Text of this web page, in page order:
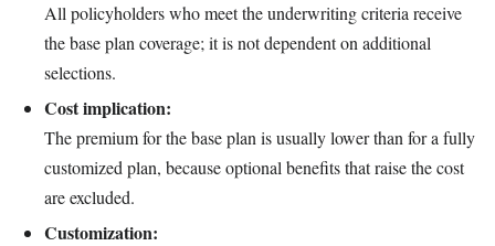
All policyholders who meet the underwriting criteria receive
the base plan coverage; it is not dependent on additional
selections.
Cost implication:
The premium for the base plan is usually lower than for a fully
customized plan, because optional benefits that raise the cost
are excluded.
Customization: